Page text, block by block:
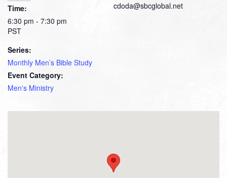
Time:
6:30 pm - 7:30 pm
PST
Series:
Monthly Men’s Bible Study
Event Category:
Men's Ministry
cdoda@sbcglobal.net